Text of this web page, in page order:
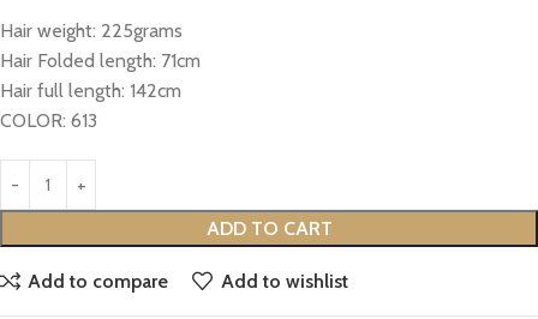
Hair weight: 225grams
Hair Folded length: 71cm
Hair full length: 142cm
COLOR: 613
ADD TO CART
Add to compare Add to wishlist